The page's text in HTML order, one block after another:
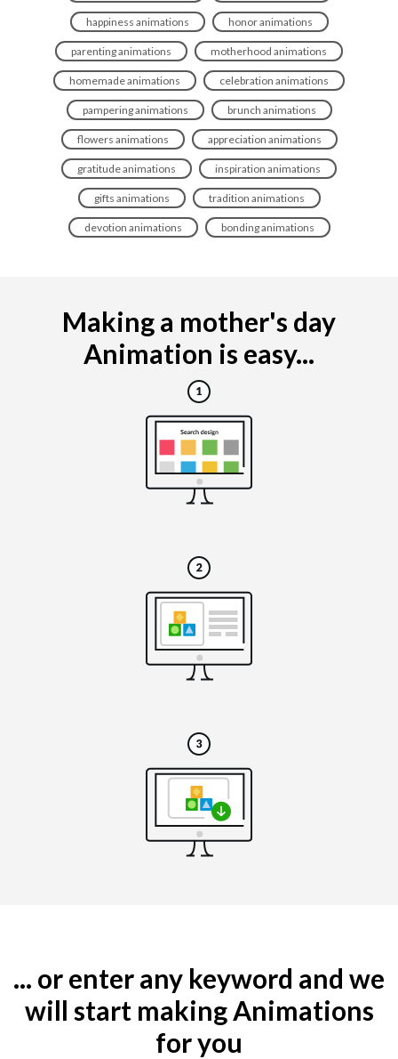
happiness animations honor animations
parenting animations motherhood animations
homemade animations celebration animations
pampering animations brunch animations
flowers animations appreciation animations
gratitude animations inspiration animations
gifts animations tradition animations
devotion animations bonding animations
Making a mother's day
Animation is easy...
... or enter any keyword and we
will start making Animations
for you